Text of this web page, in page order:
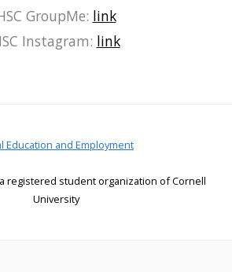
GroupMe: link
Instagram: link
Education and Employment
registered student organization of Cornell
University